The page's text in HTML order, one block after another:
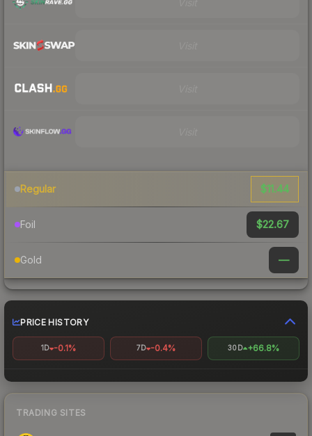
Regular $11.44
Foil $22.67
Gold —
PRICE HISTORY
1D -0.1% 7D -0.4% 30D +66.8%
TRADING SITES